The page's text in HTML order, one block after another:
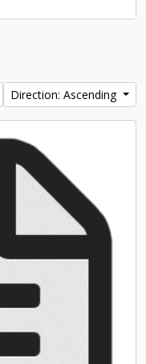
Direction: Ascending